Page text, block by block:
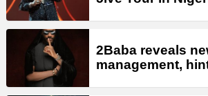
2Baba reveals
management,